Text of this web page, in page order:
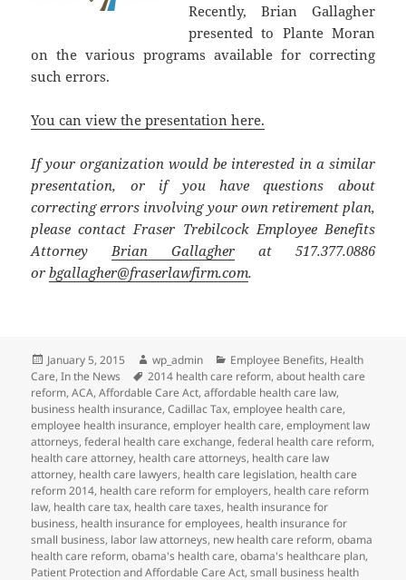
Recently, Brian Gallagher
presented to Plante Moran
on the various programs available for correcting
such errors.
You can view the presentation here.
If your organization would be interested in a similar
presentation, or if you have questions about
correcting errors involving your own retirement plan,
please contact Fraser Trebilcock Employee Benefits
AttorneyBrian Gallagher at 517.377.0886
orbgallagher@fraserlawfirm.com.
Posted
on
January 5, 2015 Author
wp_admin Categories
Employee Benefits, Health
Care,In the News Tags
2014 health care reform,about health care
reform,ACA,Affordable Care Act,affordable health care law,
business health insurance,Cadillac Tax,employee health care,
employee health insurance,employer health care,employment law
attorneys,federal health care exchange,federal health care reform,
health care attorney, health care attorneys, health care law
attorney, health care lawyers, health care legislation, health care
reform 2014, health care reform for employers, health care reform
law, health care tax, health care taxes, health insurance for
business, health insurance for employees, health insurance for
small business, labor law attorneys, new health care reform,obama
health care reform,obama's health care,obama's healthcare plan,
Patient Protection and Affordable Care Act,small business health